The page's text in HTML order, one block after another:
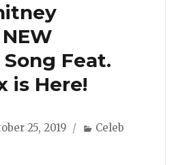
Feat.
is Here!
25, 2019 Categories
Celeb